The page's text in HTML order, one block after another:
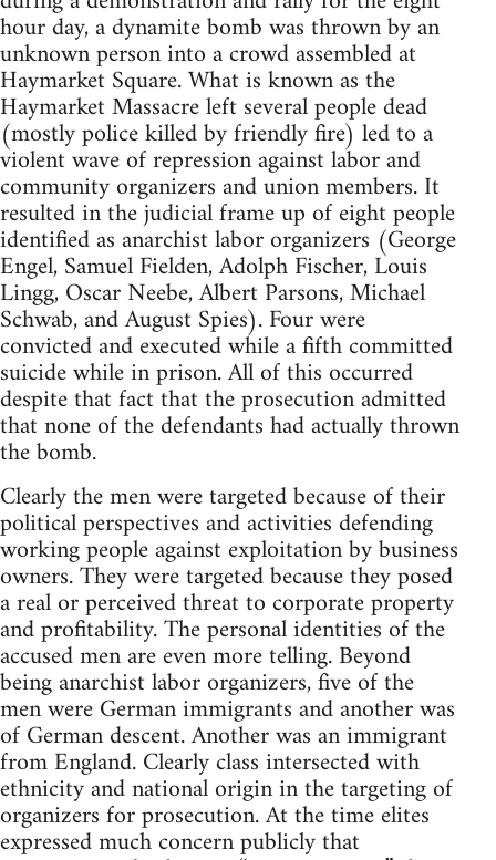
hour day, a dynamite bomb was thrown by an
unknown person into a crowd assembled at
Haymarket Square. What is known as the
Haymarket Massacre left several people dead
(mostly police killed by friendly fire) led to a
violent wave of repression against labor and
community organizers and union members. It
resulted in the judicial frame up of eight people
identified as anarchist labor organizers (George
Engel, Samuel Fielden, Adolph Fischer, Louis
Lingg, Oscar Neebe, Albert Parsons, Michael
Schwab, and August Spies). Four were
convicted and executed while a fifth committed
suicide while in prison. All of this occurred
despite that fact that the prosecution admitted
that none of the defendants had actually thrown
the bomb.
Clearly the men were targeted because of their
political perspectives and activities defending
working people against exploitation by business
owners. They were targeted because they posed
a real or perceived threat to corporate property
and profitability. The personal identities of the
accused men are even more telling. Beyond
being anarchist labor organizers, five of the
men were German immigrants and another was
of German descent. Another was an immigrant
from England. Clearly class intersected with
ethnicity and national origin in the targeting of
organizers for prosecution. At the time elites
expressed much concern publicly that